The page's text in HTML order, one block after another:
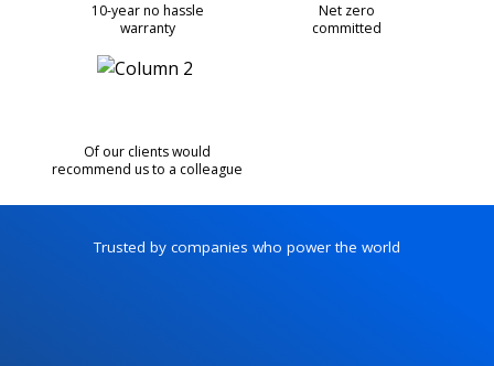
10-year no hassle
warranty
Net zero
committed
Of our clients would
recommend us to a colleague
Trusted by companies who power the world